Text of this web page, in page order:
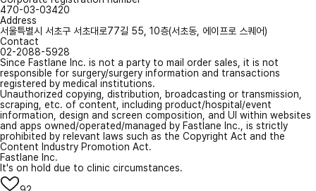
470-03-03420
Address
서울특별시 서초구 서초대로77길 55, 10층(서초동, 에이프로 스퀘어)
Contact
02-2088-5928
Since Fastlane Inc. is not a party to mail order sales, it is not
responsible for surgery/surgery information and transactions
registered by medical institutions.
Unauthorized copying, distribution, broadcasting or transmission,
scraping, etc. of content, including product/hospital/event
information, design and screen composition, and UI within websites
and apps owned/operated/managed by Fastlane Inc., is strictly
prohibited by relevant laws such as the Copyright Act and the
Content Industry Promotion Act.
Fastlane Inc.
It's on hold due to clinic circumstances.